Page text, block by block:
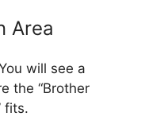
Area
will see a
the “Brother
fits.